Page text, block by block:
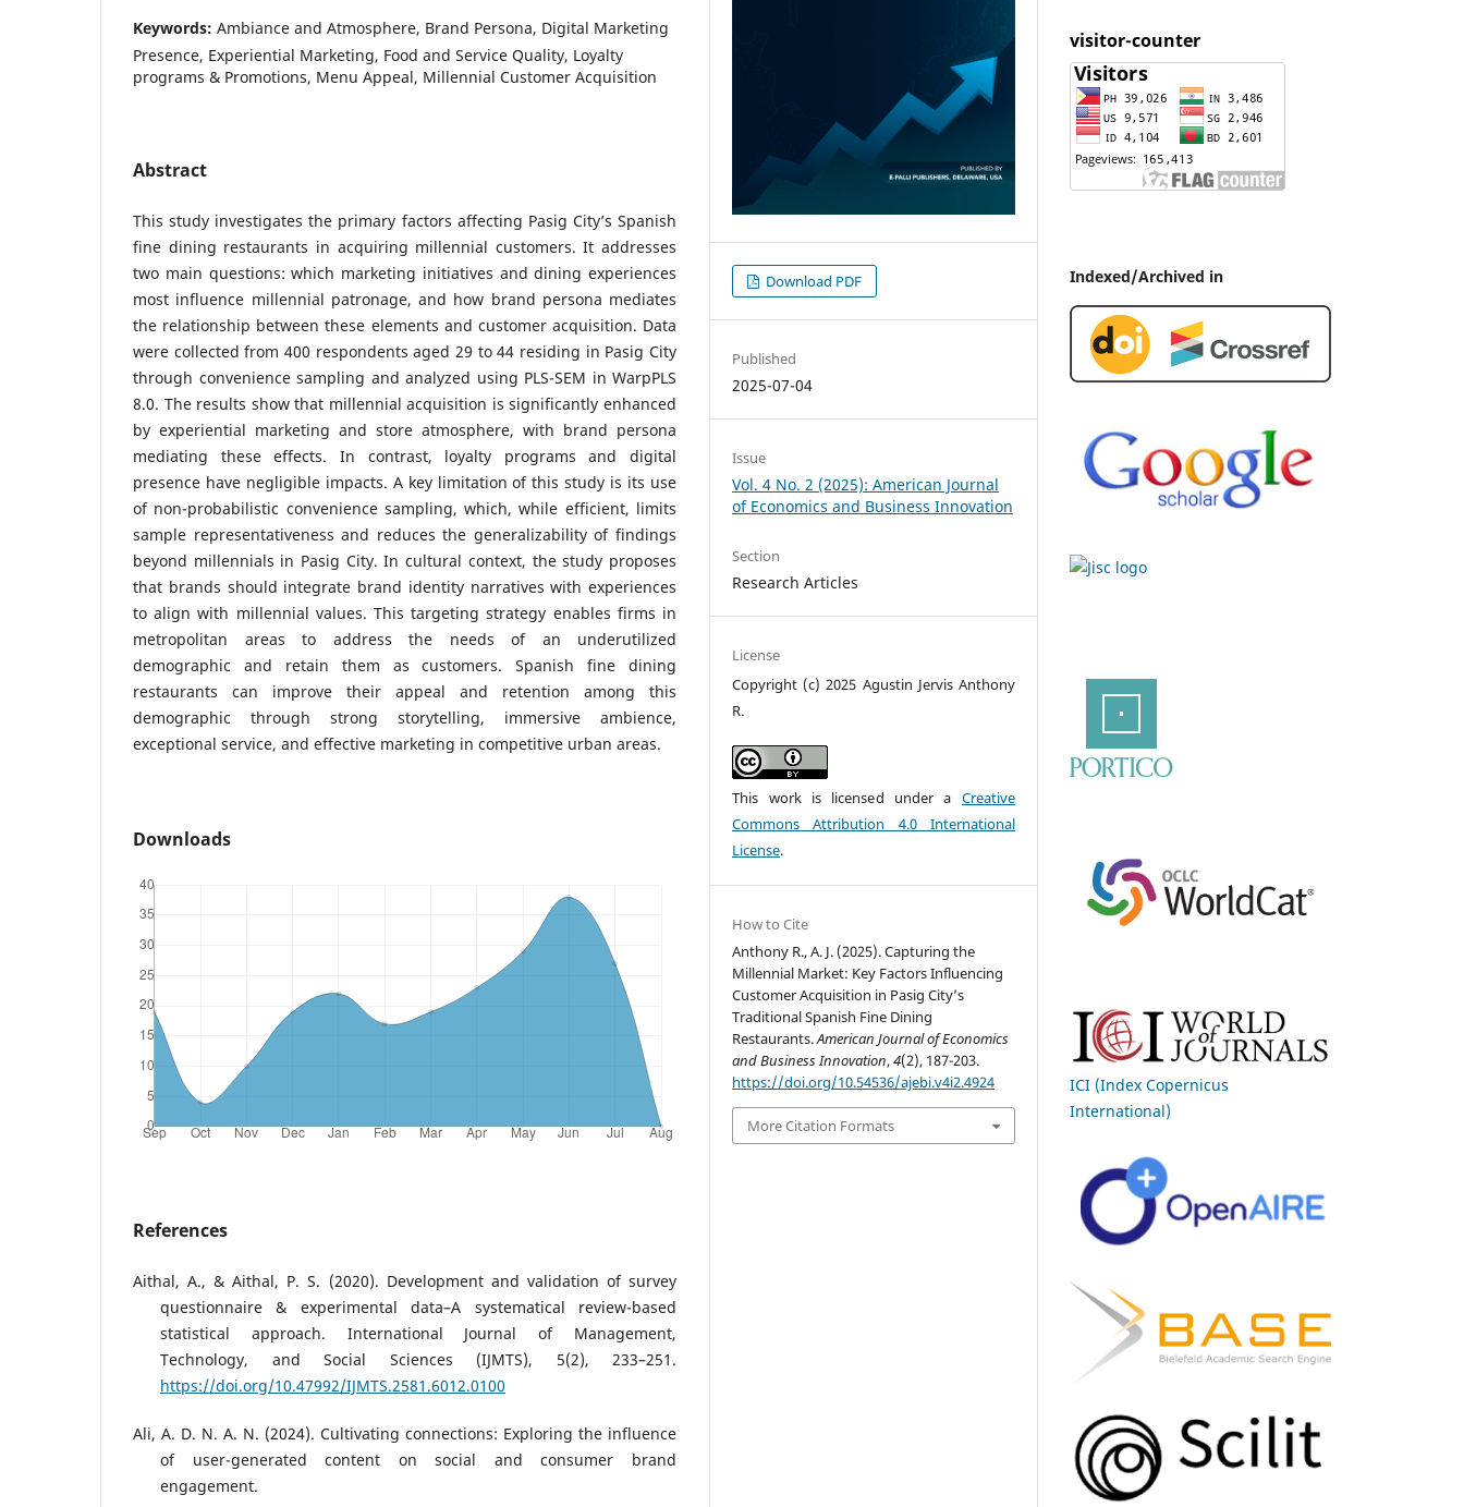
Keywords: Ambiance and Atmosphere, Brand Persona, Digital Marketing
Presence, Experiential Marketing, Food and Service Quality, Loyalty
programs & Promotions, Menu Appeal, Millennial Customer Acquisition
Abstract
This study investigates the primary factors affecting Pasig City’s Spanish
fine dining restaurants in acquiring millennial customers. It addresses
two main questions: which marketing initiatives and dining experiences
most influence millennial patronage, and how brand persona mediates
the relationship between these elements and customer acquisition. Data
were collected from 400 respondents aged 29 to 44 residing in Pasig City
through convenience sampling and analyzed using PLS-SEM in WarpPLS
8.0. The results show that millennial acquisition is significantly enhanced
by experiential marketing and store atmosphere, with brand persona
mediating these effects. In contrast, loyalty programs and digital
presence have negligible impacts. A key limitation of this study is its use
of non-probabilistic convenience sampling, which, while efficient, limits
sample representativeness and reduces the generalizability of findings
beyond millennials in Pasig City. In cultural context, the study proposes
that brands should integrate brand identity narratives with experiences
to align with millennial values. This targeting strategy enables firms in
metropolitan areas to address the needs of an underutilized
demographic and retain them as customers. Spanish fine dining
restaurants can improve their appeal and retention among this
demographic through strong storytelling, immersive ambience,
exceptional service, and effective marketing in competitive urban areas.
Downloads
References
Aithal, A., & Aithal, P. S. (2020). Development and validation of survey
questionnaire & experimental data–A systematical review-based
statistical approach. International Journal of Management,
Technology, and Social Sciences (IJMTS), 5(2), 233–251.
https://doi.org/10.47992/IJMTS.2581.6012.0100
Ali, A. D. N. A. N. (2024). Cultivating connections: Exploring the influence
of user-generated content on social and consumer brand
engagement.
Download PDF
Published
2025-07-04
Issue
Vol. 4 No. 2 (2025): American Journal
of Economics and Business Innovation
Section
Research Articles
License
Copyright (c) 2025 Agustin Jervis Anthony
R.
This work is licensed under a Creative
Commons Attribution 4.0 International
License.
How to Cite
Anthony R., A. J. (2025). Capturing the
Millennial Market: Key Factors Influencing
Customer Acquisition in Pasig City’s
Traditional Spanish Fine Dining
Restaurants.American Journal of Economics
and Business Innovation,4(2), 187-203.
https://doi.org/10.54536/ajebi.v4i2.4924
More Citation Formats
visitor-counter
Indexed/Archived in
ICI (Index Copernicus
International)